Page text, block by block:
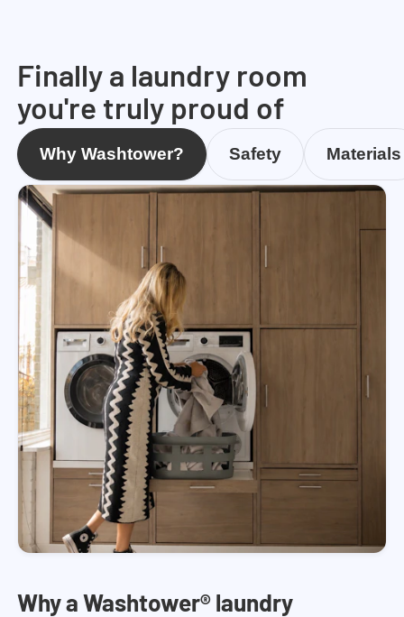
Finally a laundry room
you're truly proud of
Why Washtower? Safety Materials
Why a Washtower® laundry